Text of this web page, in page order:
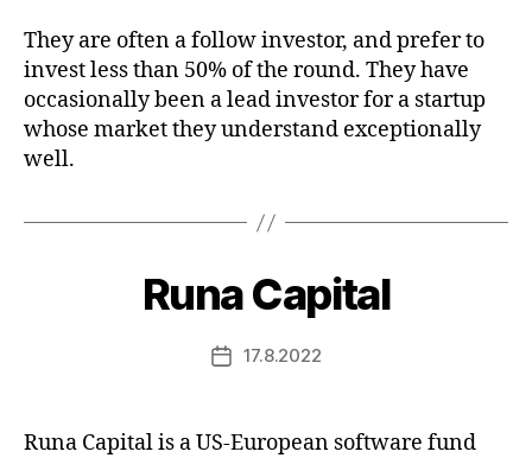
They are often a follow investor, and prefer to
invest less than 50% of the round. They have
occasionally been a lead investor for a startup
whose market they understand exceptionally
well.
Runa Capital
Post17.8.2022
Runa Capital is a US-European software fund